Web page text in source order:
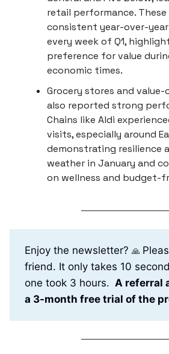
retail performance.
consistent year-over-
every week of Q1,
preference for value
economic times.
Grocery stores and
also reported strong
Chains like Aldi
visits, especially around
demonstrating resilience
weather in January and
on wellness and budget-
Enjoy the newsletter? 🙏
friend. It only takes 10
one took 3 hours. A referral
a 3-month free trial of the